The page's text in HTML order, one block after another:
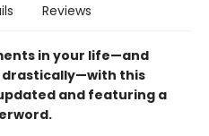
Reviews
in your life—and
drastically—with this
and featuring a